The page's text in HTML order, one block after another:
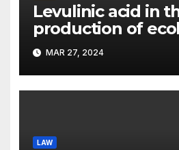
Levulinic acid in
production of
a new scientific
submitted to the
competition
MAR 27, 2024
LAW